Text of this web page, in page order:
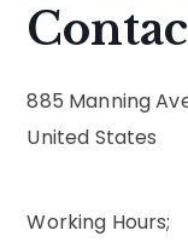
885 Manning
United States
Working Hours;